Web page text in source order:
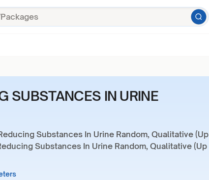
SUBSTANCES IN URINE
Substances In Urine Random, Qualitative (Up
Substances In Urine Random, Qualitative (Up